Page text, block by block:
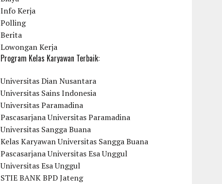
Info Kerja
Polling
Berita
Lowongan Kerja
Program Kelas Karyawan Terbaik:
Universitas Dian Nusantara
Universitas Sains Indonesia
Universitas Paramadina
Pascasarjana Universitas Paramadina
Universitas Sangga Buana
Kelas Karyawan Universitas Sangga Buana
Pascasarjana Universitas Esa Unggul
Universitas Esa Unggul
STIE BANK BPD Jateng